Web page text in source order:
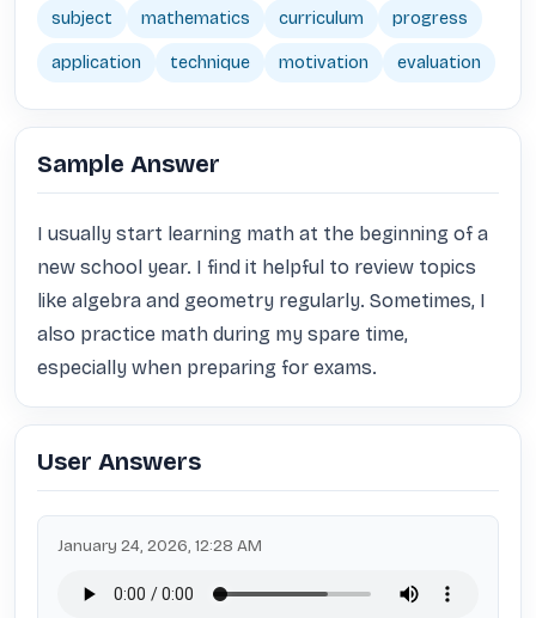
subject mathematics curriculum progress
application technique motivation evaluation
Sample Answer
I usually start learning math at the beginning of a
new school year. I find it helpful to review topics
like algebra and geometry regularly. Sometimes, I
also practice math during my spare time,
especially when preparing for exams.
User Answers
January 24, 2026, 12:28 AM